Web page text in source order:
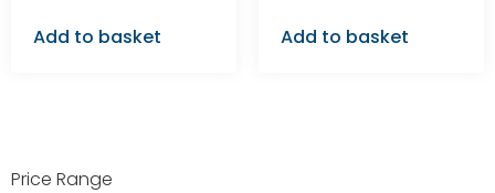
Price Range
Add to basket Add to basket